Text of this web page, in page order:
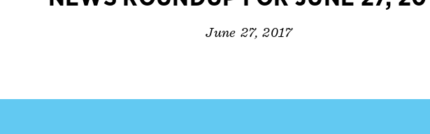
June 27, 2017